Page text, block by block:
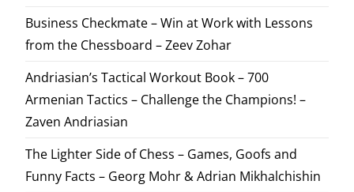
Business Checkmate – Win at Work with Lessons
from the Chessboard – Zeev Zohar
Andriasian’s Tactical Workout Book – 700
Armenian Tactics – Challenge the Champions! –
Zaven Andriasian
The Lighter Side of Chess – Games, Goofs and
Funny Facts – Georg Mohr & Adrian Mikhalchishin